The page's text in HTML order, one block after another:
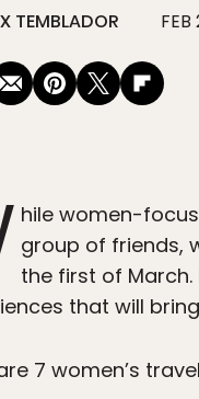
TEMBLADOR FEB
hile women-
group of friends,
the first of
that will
7 women’s